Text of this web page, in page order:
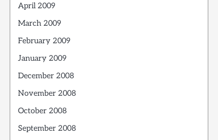
April 2009
March 2009
February 2009
January 2009
December 2008
November 2008
October 2008
September 2008